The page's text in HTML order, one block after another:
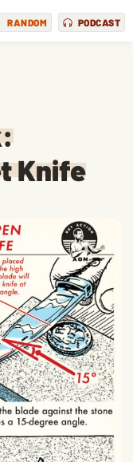
RANDOM PODCAST
Knife